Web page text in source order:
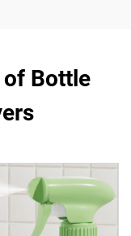
of Bottle